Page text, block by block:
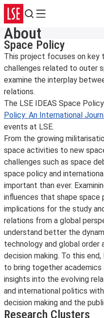
Search
Menu
About
Space Policy
This project focuses on key
challenges related to outer
examine the interplay
relations.
The LSE IDEAS Space
Policy: An International
events at LSE.
From the growing
space activities to new
challenges such as space
space policy and
important than ever.
influences that shape space
implications for the study
relations from a global
understand better the
technology and global order
decision making. To this
to bring together
insights into the evolving
and international politics
decision making and the
Research Clusters